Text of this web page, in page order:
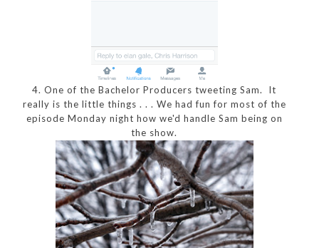
4. One of the Bachelor Producers tweeting Sam. It
really is the little things . . . We had fun for most of the
episode Monday night how we'd handle Sam being on
the show.